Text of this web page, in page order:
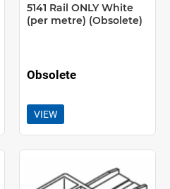
5141 Rail ONLY White
(per metre) (Obsolete)
Obsolete
VIEW